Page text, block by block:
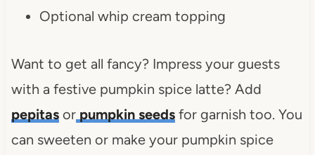
Optional whip cream topping
Want to get all fancy? Impress your guests
with a festive pumpkin spice latte? Add
pepitasorpumpkin seedsfor garnish too. You
can sweeten or make your pumpkin spice